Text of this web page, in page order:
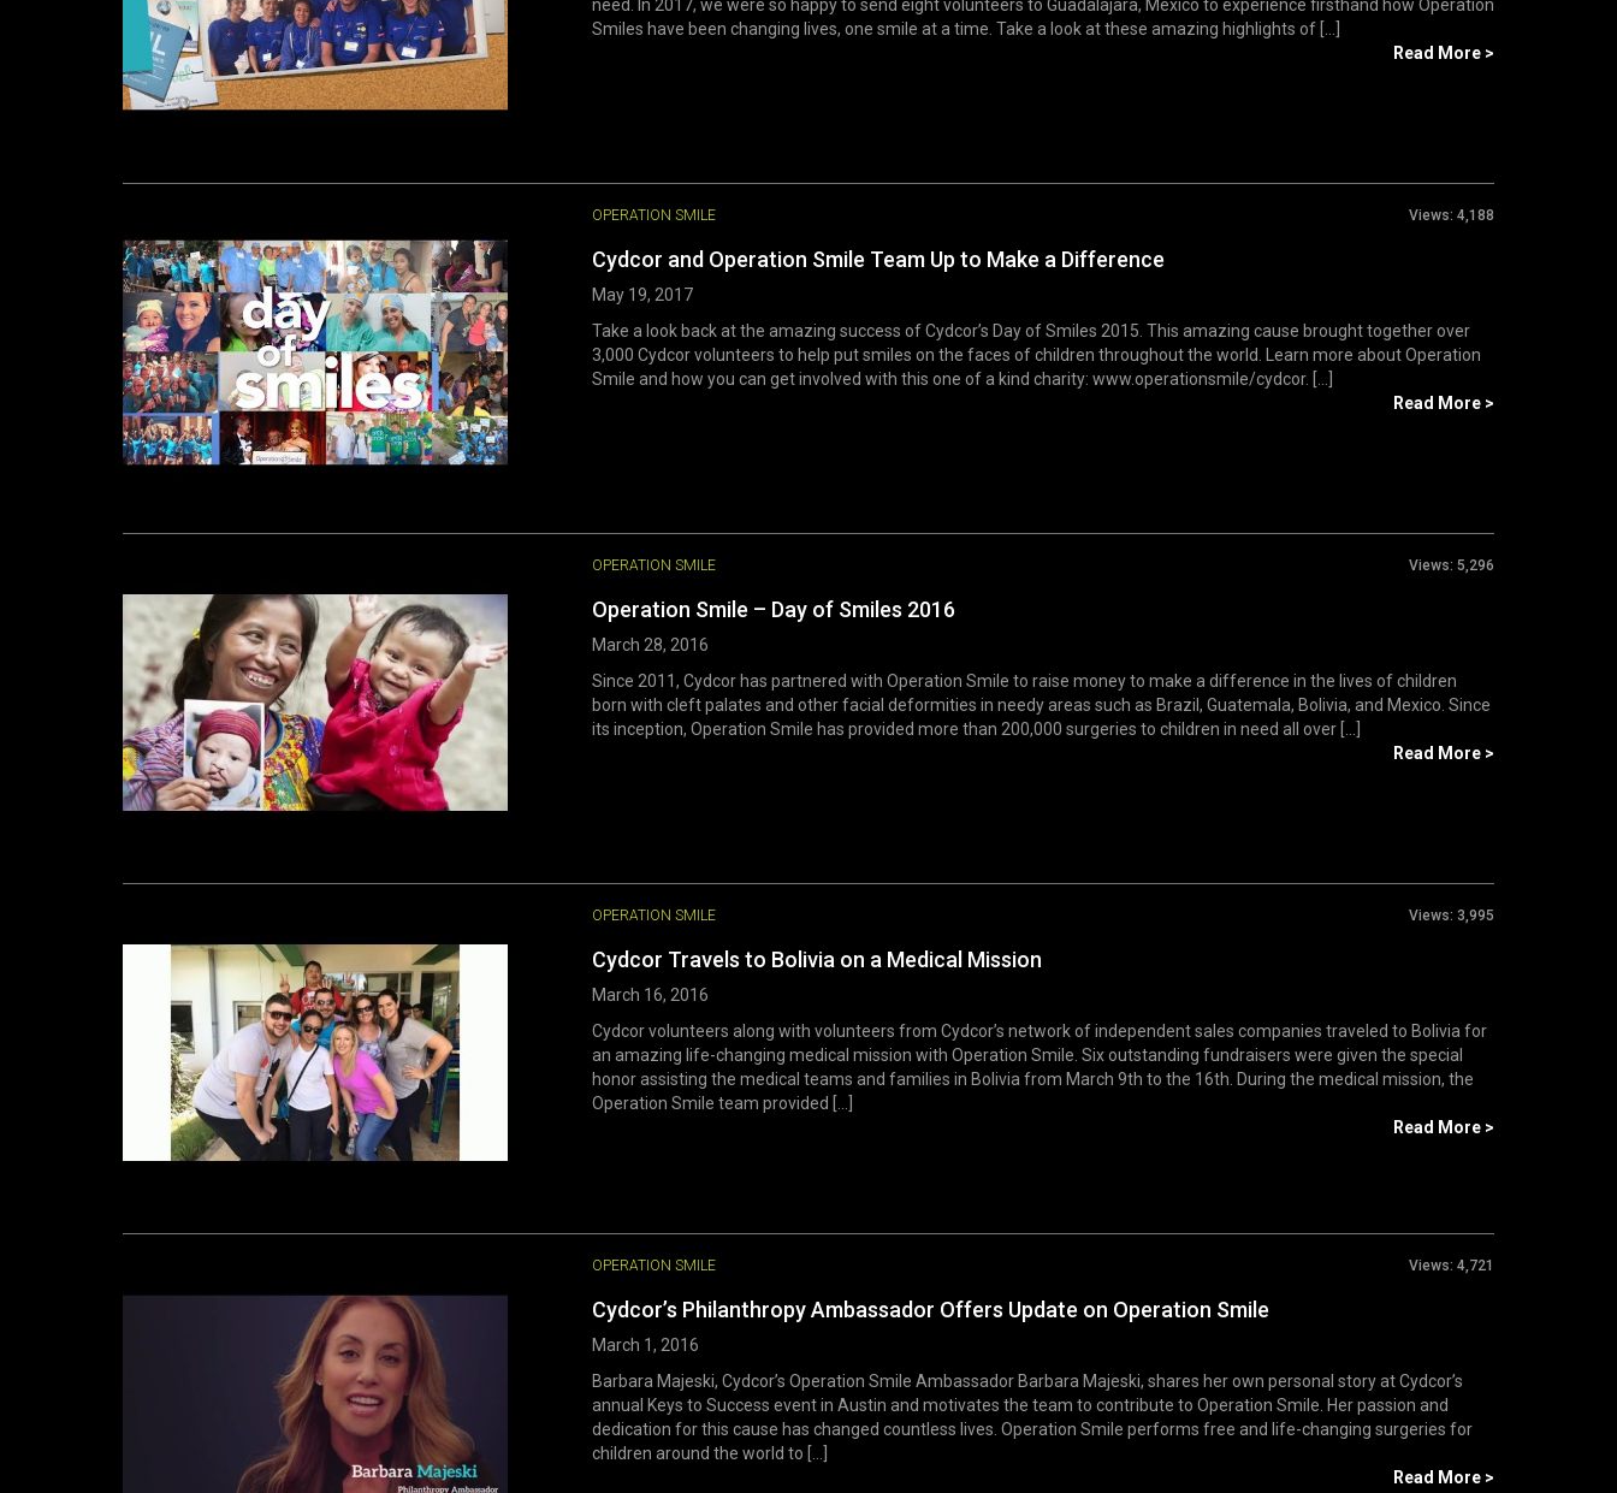
need. In 2017, we were so happy to send eight volunteers to Guadalajara, Mexico to experience firsthand how Operation
Smiles have been changing lives, one smile at a time. Take a look at these amazing highlights of [...]
Read More >
OPERATION SMILE Views: 4,188
Cydcor and Operation Smile Team Up to Make a Difference
May 19, 2017
Take a look back at the amazing success of Cydcor’s Day of Smiles 2015. This amazing cause brought together over
3,000 Cydcor volunteers to help put smiles on the faces of children throughout the world. Learn more about Operation
Smile and how you can get involved with this one of a kind charity: www.operationsmile/cydcor. [...]
Read More >
OPERATION SMILE Views: 5,296
Operation Smile – Day of Smiles 2016
March 28, 2016
Since 2011, Cydcor has partnered with Operation Smile to raise money to make a difference in the lives of children
born with cleft palates and other facial deformities in needy areas such as Brazil, Guatemala, Bolivia, and Mexico. Since
its inception, Operation Smile has provided more than 200,000 surgeries to children in need all over [...]
Read More >
OPERATION SMILE Views: 3,995
Cydcor Travels to Bolivia on a Medical Mission
March 16, 2016
Cydcor volunteers along with volunteers from Cydcor’s network of independent sales companies traveled to Bolivia for
an amazing life-changing medical mission with Operation Smile. Six outstanding fundraisers were given the special
honor assisting the medical teams and families in Bolivia from March 9th to the 16th. During the medical mission, the
Operation Smile team provided [...]
Read More >
OPERATION SMILE Views: 4,721
Cydcor’s Philanthropy Ambassador Offers Update on Operation Smile
March 1, 2016
Barbara Majeski, Cydcor’s Operation Smile Ambassador Barbara Majeski, shares her own personal story at Cydcor’s
annual Keys to Success event in Austin and motivates the team to contribute to Operation Smile. Her passion and
dedication for this cause has changed countless lives. Operation Smile performs free and life-changing surgeries for
children around the world to [...]
Read More >